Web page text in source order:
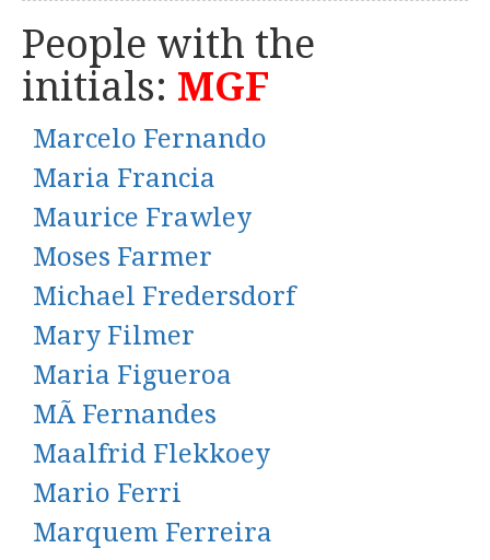
People with the
initials: MGF
Marcelo Fernando
Maria Francia
Maurice Frawley
Moses Farmer
Michael Fredersdorf
Mary Filmer
Maria Figueroa
MÃ Fernandes
Maalfrid Flekkoey
Mario Ferri
Marquem Ferreira